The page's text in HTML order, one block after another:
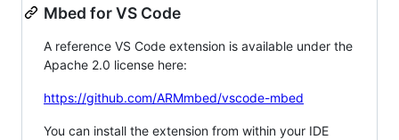
Mbed for VS Code
A reference VS Code extension is available under the
Apache 2.0 license here:
https://github.com/ARMmbed/vscode-mbed
You can install the extension from within your IDE